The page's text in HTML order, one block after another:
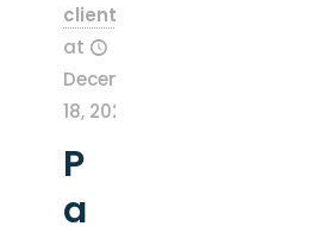
clientsnow
at
December
18, 2025
P
a